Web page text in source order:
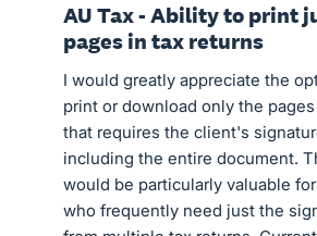
AU Tax - Ability to print
pages in tax returns
I would greatly appreciate the
print or download only the
that requires the client's
including the entire document.
would be particularly valuable
who frequently need just the